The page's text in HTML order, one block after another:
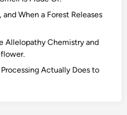
When a Forest Releases
Allelopathy Chemistry and
Actually Does to